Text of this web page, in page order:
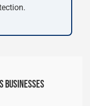
BUSINESSES